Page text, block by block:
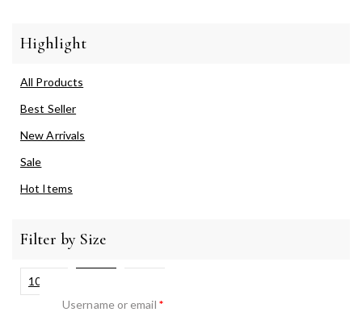
Highlight
All Products
Best Seller
New Arrivals
Sale
Hot Items
Filter by Size
100ml
Username or email *